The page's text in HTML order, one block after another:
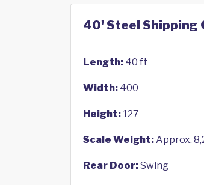
40' Steel Shipping
Length: 40 ft
Width: 400
Height: 127
Scale Weight:Approx.
Rear Door:Swing